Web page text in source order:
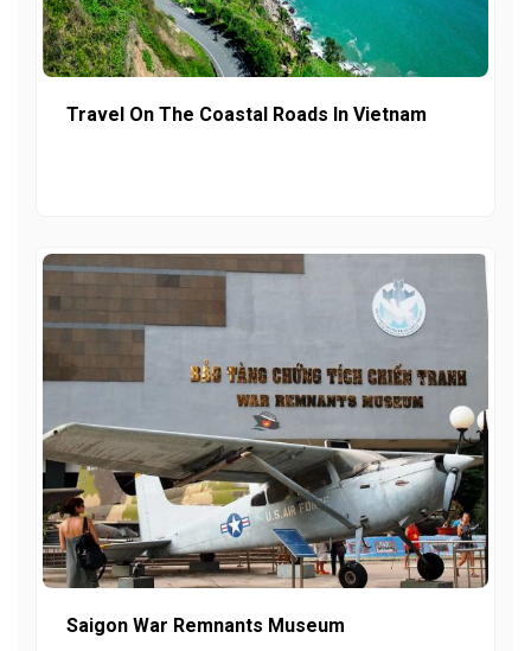
Travel On The Coastal Roads In Vietnam
Saigon War Remnants Museum